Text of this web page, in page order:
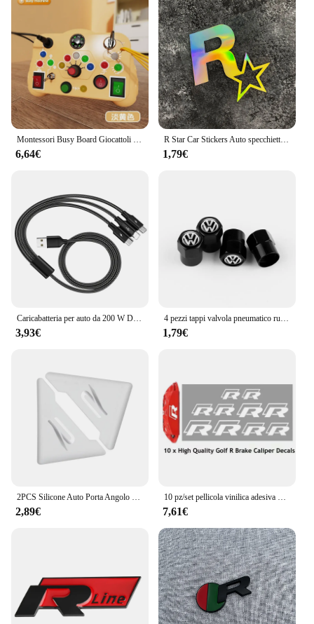
Montessori Busy Board Giocattoli sensoriali Cartoon con interruttore della luce a LED Scheda di controllo Attività di viaggio Gioco per bambini per 2-4 anni
6,64€
R Star Car Stickers Auto specchietto retrovisore tappo serbatoio carburante finestra paraurti tronco decorazione per Rockstar Game GTA5 decalcomanie impermeabili
1,79€
Caricabatteria per auto da 200 W Doppie porte USB Ricarica super veloce Accessori per auto per Volkswagen GTI Rline R Golf Amarok Phaeton Teramont ID3
3,93€
4 pezzi tappi valvola pneumatico ruota Auto in lega di alluminio per Volkswagen VW GTI R Line R32 Touareg Passat Polo Jetta MK4 accessori Auto
1,79€
2PCS Silicone Auto Porta Angolo Copertura Paraurti Anti-Graffio Protezione Nuovo logo R per VW Volkswagen Golf 8 MK8 Accessori
2,89€
10 pz/set pellicola vinilica adesiva per pinza freno con decalcomania adesiva per auto impermeabile ad alta temperatura per Audi R
7,61€